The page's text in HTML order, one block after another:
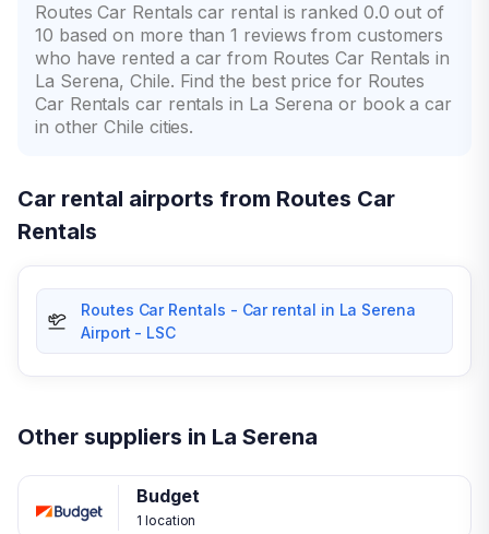
Routes Car Rentals car rental is ranked 0.0 out of
10 based on more than 1 reviews from customers
who have rented a car from Routes Car Rentals in
La Serena, Chile. Find the best price for Routes
Car Rentals car rentals in La Serena or book a car
in other Chile cities.
Car rental airports from Routes Car
Rentals
Routes Car Rentals - Car rental in La Serena
Airport - LSC
Other suppliers in La Serena
Budget
1 location